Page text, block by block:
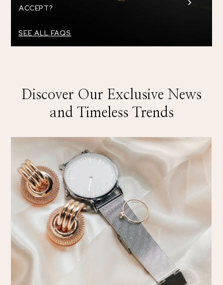
5
ACCEPT?
SEE ALL FAQS
Discover Our Exclusive News
and Timeless Trends